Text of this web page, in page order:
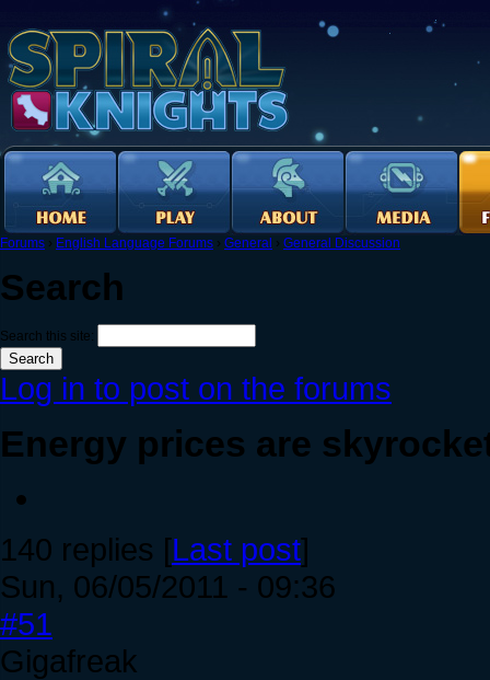
Forums › English Language Forums › General › General Discussion
Search
Search this site:
Log in to post on the forums
Energy prices are
140 replies [Last post]
Sun, 06/05/2011 - 09:36
#51
Gigafreak